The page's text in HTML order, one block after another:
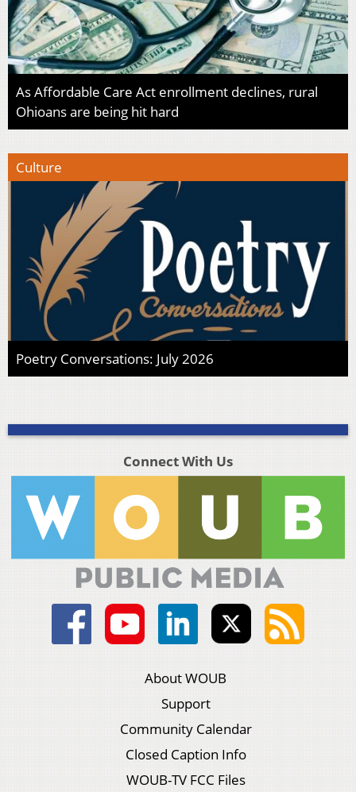
As Affordable Care Act enrollment declines, rural
Ohioans are being hit hard
Culture
Poetry Conversations: July 2026
Connect With Us
About WOUB
Support
Community Calendar
Closed Caption Info
WOUB-TV FCC Files